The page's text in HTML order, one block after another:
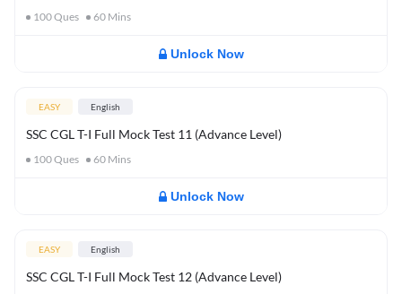
100Ques 60 Mins
Unlock Now
EASY English
SSC CGL T-I Full Mock Test 11 (Advance Level)
100Ques 60 Mins
Unlock Now
EASY English
SSC CGL T-I Full Mock Test 12 (Advance Level)